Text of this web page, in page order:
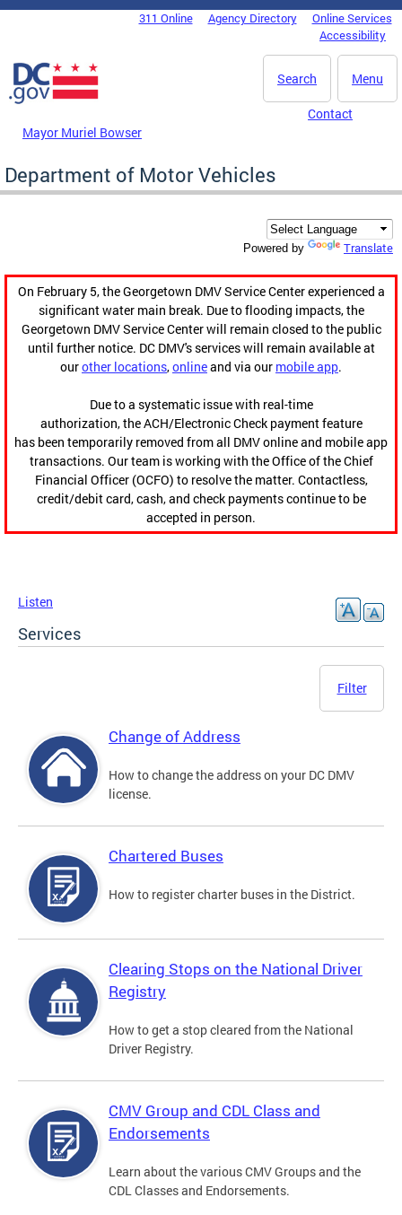
Skip to main content
DC Agency Top Menu311 Online Agency Directory
Online Services
Accessibility
Menu
Search
Mayor Muriel Bowser
Contact
Department of Motor Vehicles
Powered by Translate
On February 5, the Georgetown DMV Service Center experienced a
significant water main break. Due to flooding impacts, the
Georgetown DMV Service Center will remain closed to the public
until further notice. DC DMV's services will remain available at
ourother locations,onlineand via our mobile app.
Due to a systematic issue with real-time
authorization, the ACH/Electronic Check payment feature
has been temporarily removed from all DMV online and mobile app
transactions. Our team is working with the Office of the Chief
Financial Officer (OCFO) to resolve the matter. Contactless,
credit/debit card, cash, and check payments continue to be
accepted in person.
Listen
Services
Filter
Change of Address
How to change the address on your DC DMV
license.
Chartered Buses
How to register charter buses in the District.
Clearing Stops on the National Driver
Registry
How to get a stop cleared from the National
Driver Registry.
CMV Group and CDL Class and
Endorsements
Learn about the various CMV Groups and the
CDL Classes and Endorsements.